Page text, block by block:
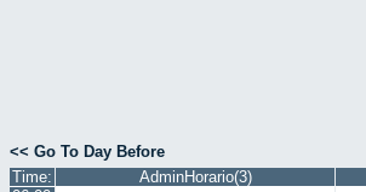
<< Go To Day Before
Time:
AdminHorario(3)